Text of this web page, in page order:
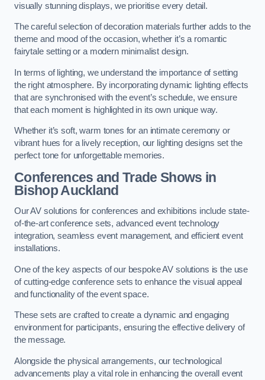
visually stunning displays, we prioritise every detail.
The careful selection of decoration materials further adds to the
theme and mood of the occasion, whether it’s a romantic
fairytale setting or a modern minimalist design.
In terms of lighting, we understand the importance of setting
the right atmosphere. By incorporating dynamic lighting effects
that are synchronised with the event’s schedule, we ensure
that each moment is highlighted in its own unique way.
Whether it’s soft, warm tones for an intimate ceremony or
vibrant hues for a lively reception, our lighting designs set the
perfect tone for unforgettable memories.
Conferences and Trade Shows in
Bishop Auckland
Our AV solutions for conferences and exhibitions include state-
of-the-art conference sets, advanced event technology
integration, seamless event management, and efficient event
installations.
One of the key aspects of our bespoke AV solutions is the use
of cutting-edge conference sets to enhance the visual appeal
and functionality of the event space.
These sets are crafted to create a dynamic and engaging
environment for participants, ensuring the effective delivery of
the message.
Alongside the physical arrangements, our technological
advancements play a vital role in enhancing the overall event